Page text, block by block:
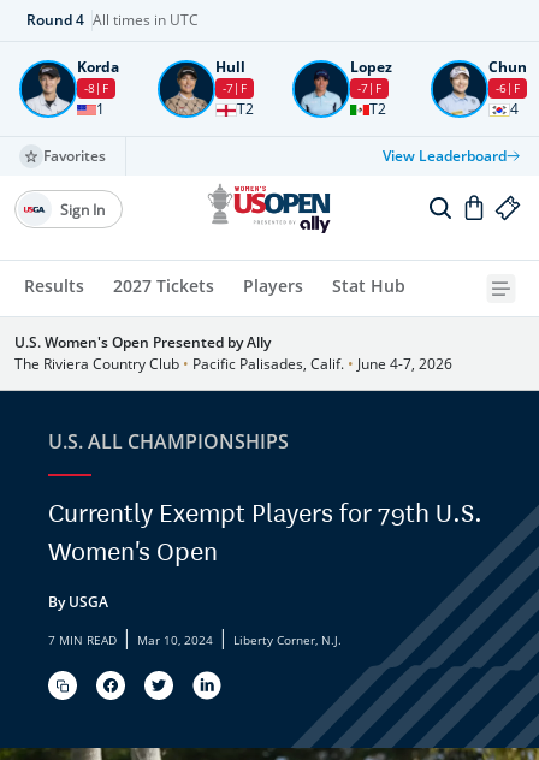
Round4 All times in UTC
Korda
-8 F
1
Hull
-7 F
T2
Lopez
-7 F
T2
Chun
-6 F
4
Favorites View Leaderboard
Results 2027 Tickets Players Stat Hub
Sign In
U.S. Women's Open Presented by Ally
The Riviera Country Club • Pacific Palisades, Calif. • June 4-7, 2026
U.S. ALL CHAMPIONSHIPS
Currently Exempt Players for 79th U.S.
Women's Open
By USGA
7 MIN READ | Mar 10, 2024 | Liberty Corner, N.J.